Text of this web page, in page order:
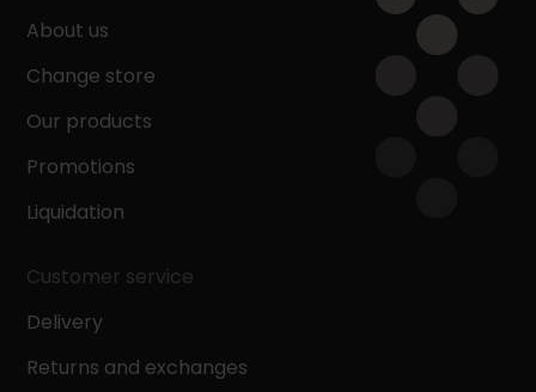
About us
Change store
Our products
Promotions
Liquidation
Customer service
Delivery
Returns and exchanges